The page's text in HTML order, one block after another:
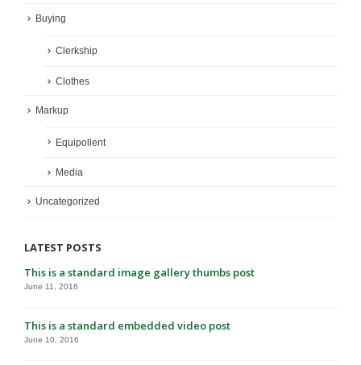
Buying
Clerkship
Clothes
Markup
Equipollent
Media
Uncategorized
LATEST POSTS
This is a standard image gallery thumbs post
June 11, 2016
This is a standard embedded video post
June 10, 2016